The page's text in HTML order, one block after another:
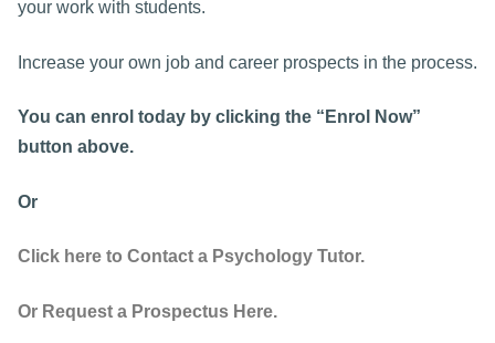
your work with students.
Increase your own job and career prospects in the process.
You can enrol today by clicking the “Enrol Now”
button above.
Or
Click here to Contact a Psychology Tutor.
Or Request a Prospectus Here.